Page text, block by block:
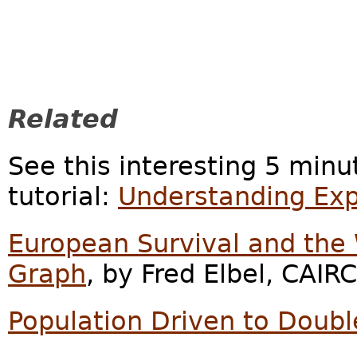
Related
See this interesting 5
tutorial: Understanding
European Survival and
Graph, by Fred Elbel,
Population Driven to